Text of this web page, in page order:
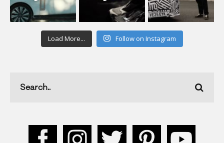
Load More... Follow on Instagram